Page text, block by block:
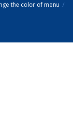
the color of menu